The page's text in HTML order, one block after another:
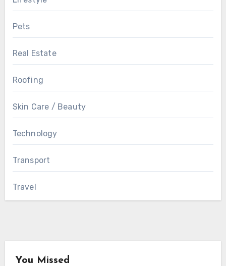
Pets
Real Estate
Roofing
Skin Care / Beauty
Technology
Transport
Travel
You Missed